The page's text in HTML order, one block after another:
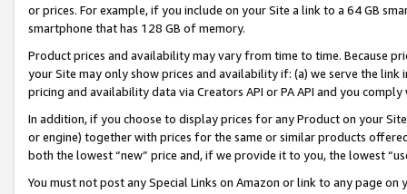
or prices. For example, if you include on your Site a link to a 64 GB
smartphone that has 128 GB of memory.
Product prices and availability may vary from time to time. Because
your Site may only show prices and availability if: (a) we serve the
pricing and availability data via Creators API or PA API and you
In addition, if you choose to display prices for any Product on your
or engine) together with prices for the same or similar products
both the lowest “new” price and, if we provide it to you, the lowest
You must not post any Special Links on Amazon or link to any page